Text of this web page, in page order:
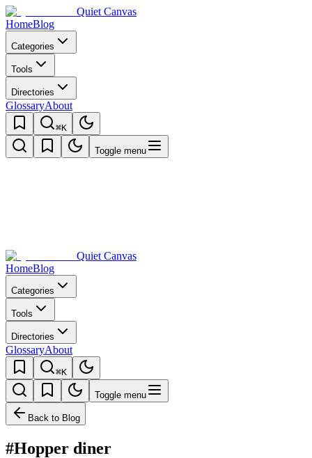
Quiet Canvas
HomeBlog
Categories
Tools
Directories
GlossaryAbout
⌘K
Toggle menu
Quiet Canvas
HomeBlog
Categories
Tools
Directories
GlossaryAbout
⌘K
Toggle menu
Back to Blog
#Hopper diner